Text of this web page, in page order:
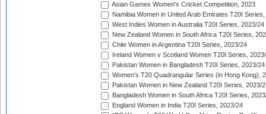
Asian Games Women's Cricket Competition, 2023
Namibia Women in United Arab Emirates T20I
West Indies Women in Australia T20I Series, 2023/24
New Zealand Women in South Africa T20I Series,
Chile Women in Argentina T20I Series, 2023/24
Ireland Women v Scotland Women T20I Series,
Pakistan Women in Bangladesh T20I Series, 2023/24
Women's T20 Quadrangular Series (in Hong Kong),
Pakistan Women in New Zealand T20I Series, 2023/
Bangladesh Women in South Africa T20I Series,
England Women in India T20I Series, 2023/24